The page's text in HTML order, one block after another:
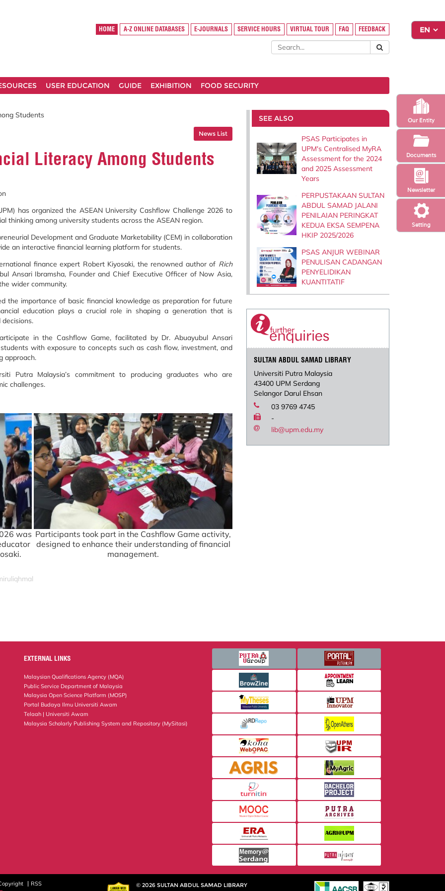
Setting
Newsletter
Our Entity
Documents
HOME A-Z ONLINE DATABASES E-JOURNALS SERVICE HOURS VIRTUAL TOUR FAQ FEEDBACK
USER EDUCATION GUIDE EXHIBITION FOOD SECURITY
Students
News List
Literacy Among Students
has organized the ASEAN University Cashflow Challenge 2026 to
thinking among university students across the ASEAN region.
Development and Graduate Marketability (CEM) in collaboration
an interactive financial learning platform for students.
finance expert Robert Kiyosaki, the renowned author of Rich
Ansari Ibramsha, Founder and Chief Executive Officer of Now Asia,
wider community.
the importance of basic financial knowledge as preparation for future
education plays a crucial role in shaping a generation that is
in the Cashflow Game, facilitated by Dr. Abuayubul Ansari
with exposure to concepts such as cash flow, investment, and
approach.
Putra Malaysia’s commitment to producing graduates who are
challenges.
was Participants took part in the Cashflow Game activity,
designed to enhance their understanding of financial
management.
SEE ALSO
PSAS Participates in
UPM's Centralised MyRA
Assessment for the 2024
and 2025 Assessment
Years
PERPUSTAKAAN SULTAN
ABDUL SAMAD JALANI
PENILAIAN PERINGKAT
KEDUA EKSA SEMPENA
HKIP 2025/2026
PSAS ANJUR WEBINAR
PENULISAN CADANGAN
PENYELIDIKAN
KUANTITATIF
SULTAN ABDUL SAMAD LIBRARY
Universiti Putra Malaysia
43400 UPM Serdang
Selangor Darul Ehsan
03 9769 4745
-
lib@upm.edu.my
EXTERNAL LINKS
Malaysian Qualifications Agency (MQA)
Public Service Department of Malaysia
Malaysia Open Science Platform (MOSP)
Portal Budaya Ilmu Universiti Awam
Telaah | Universiti Awam
Malaysia Scholarly Publishing System and Repository (MySitasi)
RSS © 2026 SULTAN ABDUL SAMAD LIBRARY